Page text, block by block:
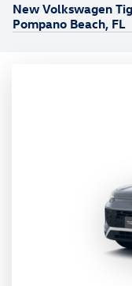
New Volkswagen
Pompano Beach, FL